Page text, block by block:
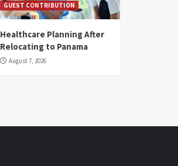
GUEST CONTRIBUTION
Healthcare Planning After
Relocating to Panama
August 7, 2026